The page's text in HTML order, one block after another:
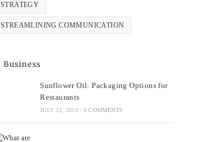
STRATEGY
STREAMLINING COMMUNICATION
Business
Sunflower Oil: Packaging Options for
Restaurants
JULY 13, 2019 / 0 COMMENTS